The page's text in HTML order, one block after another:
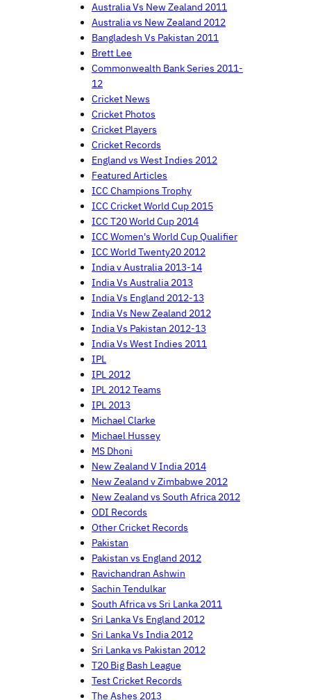
Australia Vs New Zealand 2011
Australia vs New Zealand 2012
Bangladesh Vs Pakistan 2011
Brett Lee
Commonwealth Bank Series 2011-
12
Cricket News
Cricket Photos
Cricket Players
Cricket Records
England vs West Indies 2012
Featured Articles
ICC Champions Trophy
ICC Cricket World Cup 2015
ICC T20 World Cup 2014
ICC Women's World Cup Qualifier
ICC World Twenty20 2012
India v Australia 2013-14
India Vs Australia 2013
India Vs England 2012-13
India Vs New Zealand 2012
India Vs Pakistan 2012-13
India Vs West Indies 2011
IPL
IPL 2012
IPL 2012 Teams
IPL 2013
Michael Clarke
Michael Hussey
MS Dhoni
New Zealand V India 2014
New Zealand v Zimbabwe 2012
New Zealand vs South Africa 2012
ODI Records
Other Cricket Records
Pakistan
Pakistan vs England 2012
Ravichandran Ashwin
Sachin Tendulkar
South Africa vs Sri Lanka 2011
Sri Lanka Vs England 2012
Sri Lanka Vs India 2012
Sri Lanka vs Pakistan 2012
T20 Big Bash League
Test Cricket Records
The Ashes 2013